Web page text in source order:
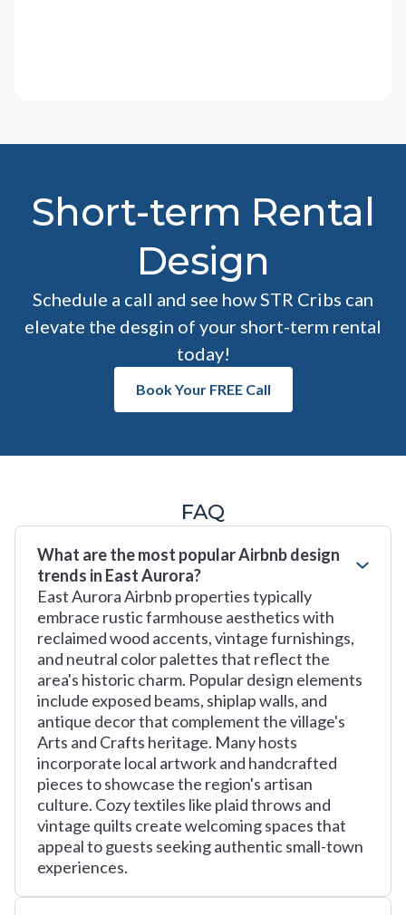
Short-term Rental
Design
Schedule a call and see how STR Cribs can
elevate the desgin of your short-term rental
today!
Book Your FREE Call
FAQ
What are the most popular Airbnb design
trends in East Aurora?
East Aurora Airbnb properties typically
embrace rustic farmhouse aesthetics with
reclaimed wood accents, vintage furnishings,
and neutral color palettes that reflect the
area's historic charm. Popular design elements
include exposed beams, shiplap walls, and
antique decor that complement the village's
Arts and Crafts heritage. Many hosts
incorporate local artwork and handcrafted
pieces to showcase the region's artisan
culture. Cozy textiles like plaid throws and
vintage quilts create welcoming spaces that
appeal to guests seeking authentic small-town
experiences.